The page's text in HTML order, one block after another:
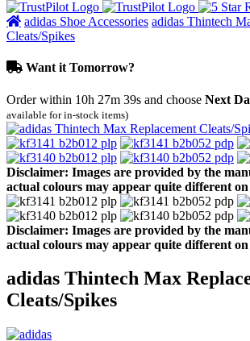
adidas Shoe Accessories adidas Thintech
Cleats/Spikes
Want it Tomorrow?
Order within 10h 27m 39s and choose Next
available for in-stock items)
Disclaimer: Images are provided by the
actual colours may appear quite different
Disclaimer: Images are provided by the
actual colours may appear quite different
adidas Thintech Max
Cleats/Spikes